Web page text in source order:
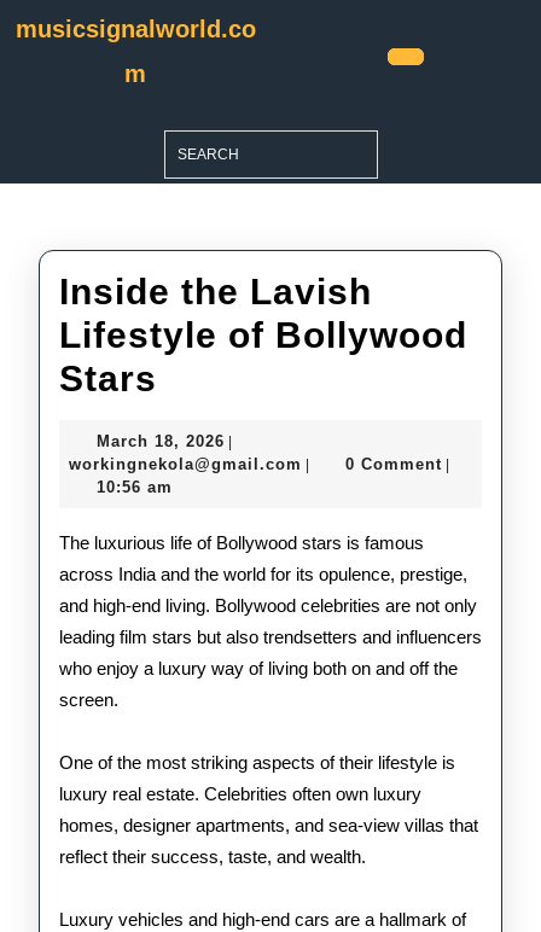
musicsignalworld.co
m
Inside the Lavish
Lifestyle of Bollywood
Stars
Lavish
of
Bollywood
Stars
March 18, 2026 March
18,
workingnekola@gmail.com workingnekola@gmail.com
0 Comment
10:56 am
The luxurious life of Bollywood stars is famous
across India and the world for its opulence, prestige,
and high-end living. Bollywood celebrities are not only
leading film stars but also trendsetters and influencers
who enjoy a luxury way of living both on and off the
screen.
One of the most striking aspects of their lifestyle is
luxury real estate. Celebrities often own luxury
homes, designer apartments, and sea-view villas that
reflect their success, taste, and wealth.
Luxury vehicles and high-end cars are a hallmark of